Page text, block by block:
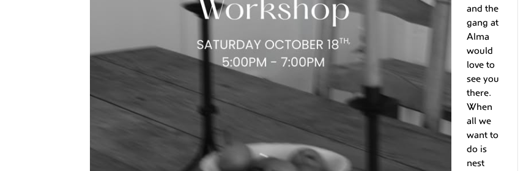
and the
gang at
Alma
would
love to
see you
there.
When
all we
want to
do is
nest